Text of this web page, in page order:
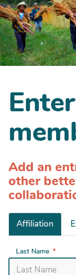
Add an
other
Affiliation
Last Name